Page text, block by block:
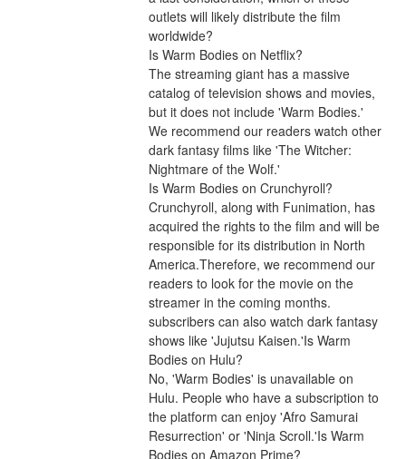
outlets will likely distribute the film
worldwide?
Is Warm Bodies on Netflix?
The streaming giant has a massive
catalog of television shows and movies,
but it does not include 'Warm Bodies.'
We recommend our readers watch other
dark fantasy films like 'The Witcher:
Nightmare of the Wolf.'
Is Warm Bodies on Crunchyroll?
Crunchyroll, along with Funimation, has
acquired the rights to the film and will be
responsible for its distribution in North
America.Therefore, we recommend our
readers to look for the movie on the
streamer in the coming months.
subscribers can also watch dark fantasy
shows like 'Jujutsu Kaisen.'Is Warm
Bodies on Hulu?
No, 'Warm Bodies' is unavailable on
Hulu. People who have a subscription to
the platform can enjoy 'Afro Samurai
Resurrection' or 'Ninja Scroll.'Is Warm
Bodies on Amazon Prime?